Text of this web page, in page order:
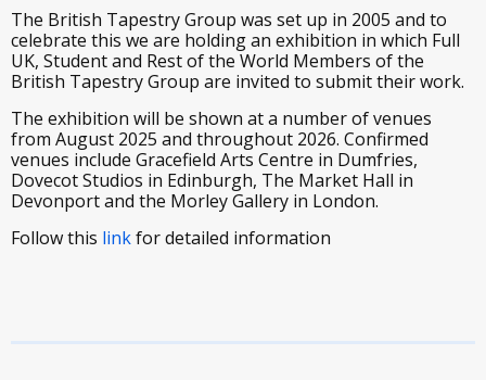
The British Tapestry Group was set up in 2005 and to
celebrate this we are holding an exhibition in which Full
UK, Student and Rest of the World Members of the
British Tapestry Group are invited to submit their work.
The exhibition will be shown at a number of venues
from August 2025 and throughout 2026. Confirmed
venues include Gracefield Arts Centre in Dumfries,
Dovecot Studios in Edinburgh, The Market Hall in
Devonport and the Morley Gallery in London.
Follow this linkfor detailed information